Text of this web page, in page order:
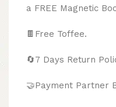
a FREE Magnetic
🍫 Free Toffee.
🔄7 Days Return
🤝Payment